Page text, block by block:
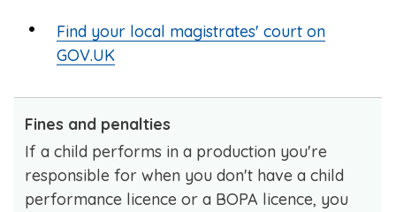
Find your local magistrates' court on
GOV.UK
Fines and penalties
If a child performs in a production you're
responsible for when you don't have a child
performance licence or a BOPA licence, you